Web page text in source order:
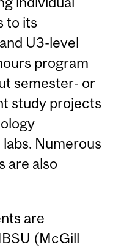
to its
U3-level
program
semester- or
study projects
Numerous
are also
are
(McGill